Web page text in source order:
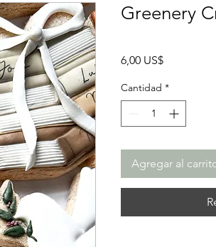
Greenery
6,00 US$Precio
Cantidad *
Agregar al